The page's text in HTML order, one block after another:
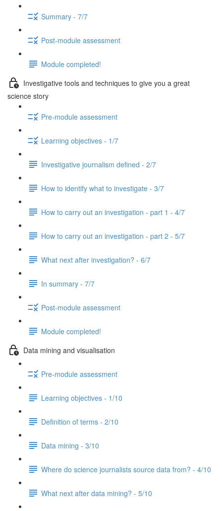
Summary - 7/7
Post-module assessment
Module completed!
Investigative tools and techniques to give you a great
science story
Pre-module assessment
Learning objectives - 1/7
Investigative journalism defined - 2/7
How to identify what to investigate - 3/7
How to carry out an investigation - part 1 - 4/7
How to carry out an investigation - part 2 - 5/7
What next after investigation? - 6/7
In summary - 7/7
Post-module assessment
Module completed!
Data mining and visualisation
Pre-module assessment
Learning objectives - 1/10
Definition of terms - 2/10
Data mining - 3/10
Where do science journalists source data from? - 4/10
What next after data mining? - 5/10